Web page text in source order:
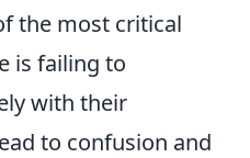
the most critical
is failing to
with their
to confusion and